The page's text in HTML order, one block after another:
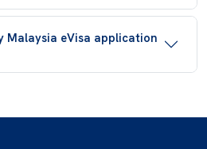
Malaysia eVisa application